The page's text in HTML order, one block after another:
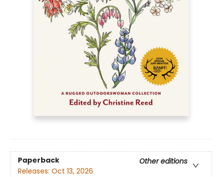
Paperback
Other editions
Releases: Oct 13, 2026